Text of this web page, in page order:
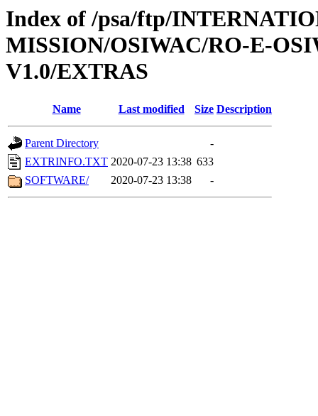
Index of /psa/ftp/
MISSION/OSIWAC/RO-E-
V1.0/EXTRAS
Name Last modified Size Description
Parent Directory
-
EXTRINFO.TXT 2020-07-23 13:38 633
SOFTWARE/
2020-07-23 13:38 -